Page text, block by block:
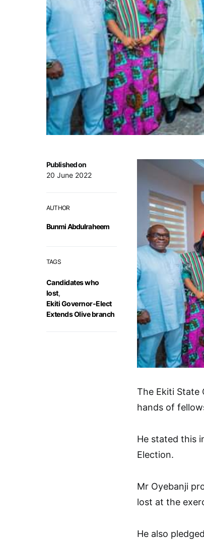
Published on
20 June 2022
AUTHOR
Bunmi Abdulraheem
TAGS
Candidates who
lost,
Ekiti Governor-Elect
Extends Olive branch
The Ekiti State
hands of
He stated this
Election.
Mr Oyebanji
lost at the
He also